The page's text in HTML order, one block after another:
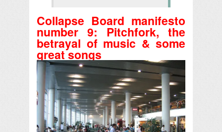
Collapse Board manifesto
number 9: Pitchfork, the
betrayal of music & some
great songs